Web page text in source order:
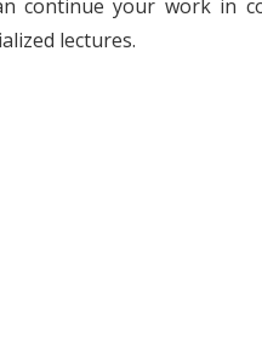
continue your work in
lectures.